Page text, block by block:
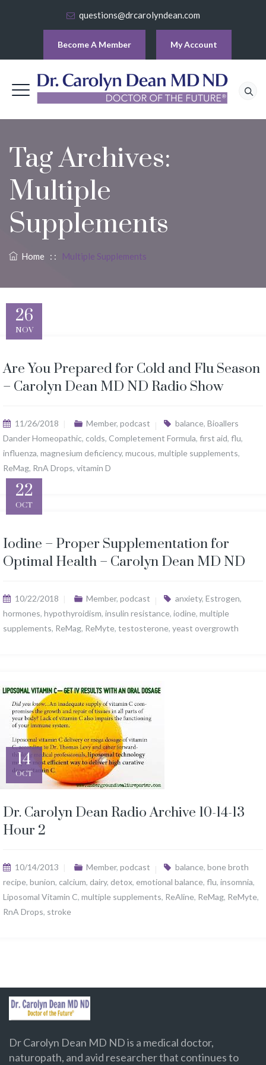
questions@drcarolyndean.com
Become A Member My Account
Tag Archives:
Multiple
Supplements
Home : : Multiple Supplements
26
NOV
Are You Prepared for Cold and Flu Season
– Carolyn Dean MD ND Radio Show
11/26/2018 Member, podcast balance, Bioallers
Dander Homeopathic, colds, Completement Formula, first aid, flu,
influenza, magnesium deficiency, mucous, multiple supplements,
ReMag, RnA Drops, vitamin D
22
OCT
Iodine – Proper Supplementation for
Optimal Health – Carolyn Dean MD ND
10/22/2018 Member, podcast anxiety, Estrogen,
hormones, hypothyroidism, insulin resistance, iodine, multiple
supplements, ReMag, ReMyte, testosterone, yeast overgrowth
14
OCT
Dr. Carolyn Dean Radio Archive 10-14-13
Hour 2
10/14/2013 Member, podcast balance, bone broth
recipe, bunion, calcium, dairy, detox, emotional balance, flu, insomnia,
Liposomal Vitamin C, multiple supplements, ReAline, ReMag, ReMyte,
RnA Drops, stroke
Dr Carolyn Dean MD ND is a medical doctor,
naturopath, and avid researcher that continues to